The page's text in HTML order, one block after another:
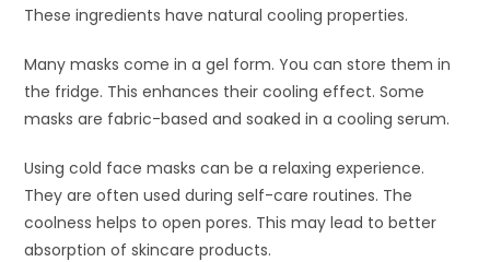
These ingredients have natural cooling properties.
Many masks come in a gel form. You can store them in
the fridge. This enhances their cooling effect. Some
masks are fabric-based and soaked in a cooling serum.
Using cold face masks can be a relaxing experience.
They are often used during self-care routines. The
coolness helps to open pores. This may lead to better
absorption of skincare products.